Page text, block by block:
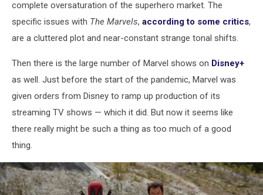
complete oversaturation of the superhero market. The
specific issues with The Marvels, according to some critics,
are a cluttered plot and near-constant strange tonal shifts.
Then there is the large number of Marvel shows on Disney+
as well. Just before the start of the pandemic, Marvel was
given orders from Disney to ramp up production of its
streaming TV shows — which it did. But now it seems like
there really might be such a thing as too much of a good
thing.